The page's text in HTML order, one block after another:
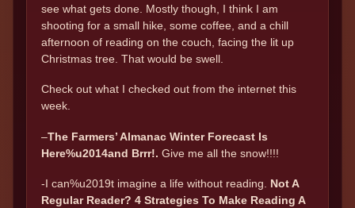
see what gets done. Mostly though, I think I am
shooting for a small hike, some coffee, and a chill
afternoon of reading on the couch, facing the lit up
Christmas tree. That would be swell.
Check out what I checked out from the internet this
week.
–The Farmers’ Almanac Winter Forecast Is
Here%u2014and Brrr!. Give me all the snow!!!!
-I can%u2019t imagine a life without reading. Not A
Regular Reader? 4 Strategies To Make Reading A